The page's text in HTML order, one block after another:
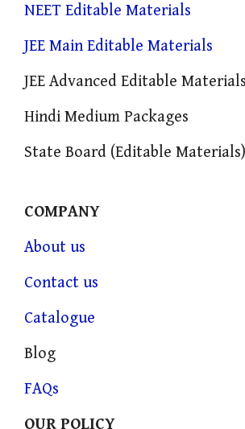
NEET Editable Materials
JEE Main Editable Materials
JEE Advanced Editable Materials
Hindi Medium Packages
State Board (Editable Materials)
COMPANY
About us
Contact us
Catalogue
Blog
FAQs
OUR POLICY